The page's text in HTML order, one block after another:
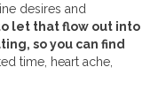
desires and
let that flow out into
so you can find
time, heart ache,